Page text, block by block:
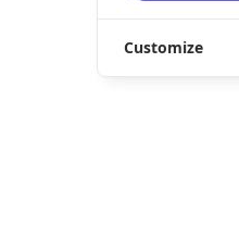
Customize